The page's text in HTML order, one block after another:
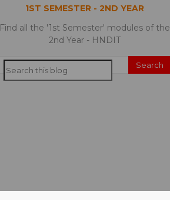
1ST SEMESTER - 2ND YEAR
Find all the '1st Semester' modules of the
2nd Year - HNDIT